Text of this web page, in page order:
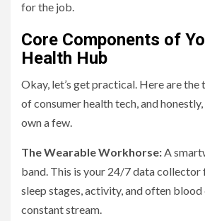
for the job.
Core Components of
Health Hub
Okay, let’s get practical. Here are
of consumer health tech, and
own a few.
The Wearable Workhorse:A
band. This is your 24/7 data collector
sleep stages, activity, and often blood
constant stream.